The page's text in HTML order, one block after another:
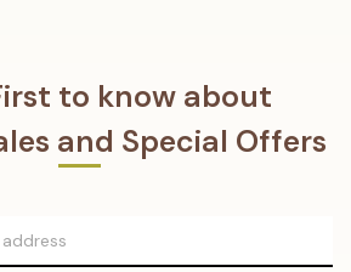
to know about
and Special Offers